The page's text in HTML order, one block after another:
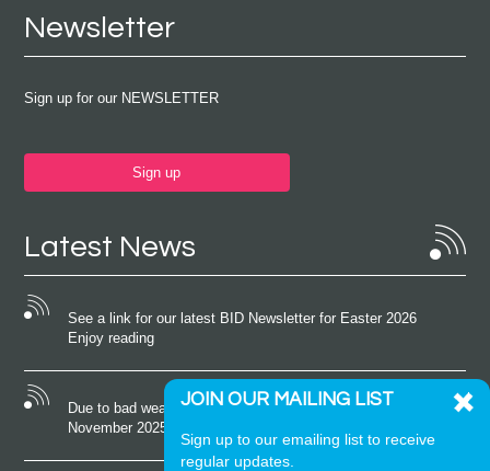
Newsletter
Sign up for our NEWSLETTER
Sign up
Latest News
See a link for our latest BID Newsletter for Easter 2026
Enjoy reading
Due to bad weather conditions the event on Saturday 22nd
November 2025 was cancelled
JOIN OUR MAILING LIST
Sign up to our emailing list to receive
regular updates.